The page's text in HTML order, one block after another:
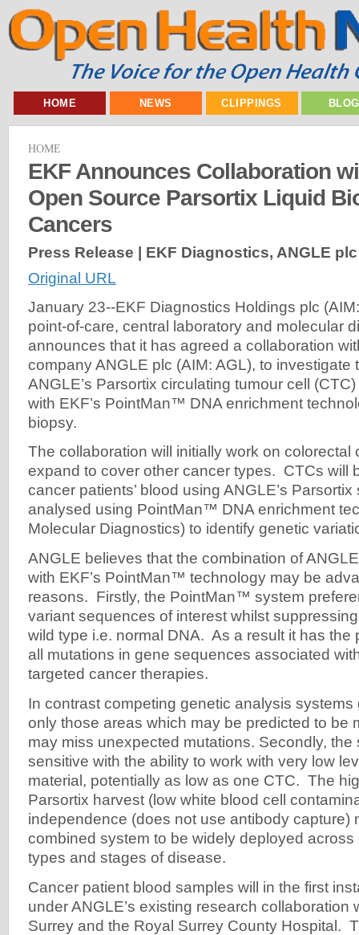
HOME NEWS CLIPPINGS
HOME
EKF Announces Collaboration
Open Source Parsortix Liquid
Cancers
Press Release | EKF Diagnostics, ANGLE
Original URL
January 23--EKF Diagnostics Holdings plc
point-of-care, central laboratory and molecular
announces that it has agreed a collaboration
company ANGLE plc (AIM: AGL), to investigate
ANGLE’s Parsortix circulating tumour cell
with EKF’s PointMan™ DNA enrichment
biopsy.
The collaboration will initially work on colorectal
expand to cover other cancer types. CTCs will
cancer patients’ blood using ANGLE’s
analysed using PointMan™ DNA enrichment
Molecular Diagnostics) to identify genetic
ANGLE believes that the combination of
with EKF’s PointMan™ technology may be
reasons. Firstly, the PointMan™ system
variant sequences of interest whilst
wild type i.e. normal DNA. As a result it has the
all mutations in gene sequences associated
targeted cancer therapies.
In contrast competing genetic analysis systems
only those areas which may be predicted to be
may miss unexpected mutations. Secondly, the
sensitive with the ability to work with very low
material, potentially as low as one CTC. The
Parsortix harvest (low white blood cell
independence (does not use antibody capture)
combined system to be widely deployed across
types and stages of disease.
Cancer patient blood samples will in the first
under ANGLE’s existing research collaboration
Surrey and the Royal Surrey County Hospital.